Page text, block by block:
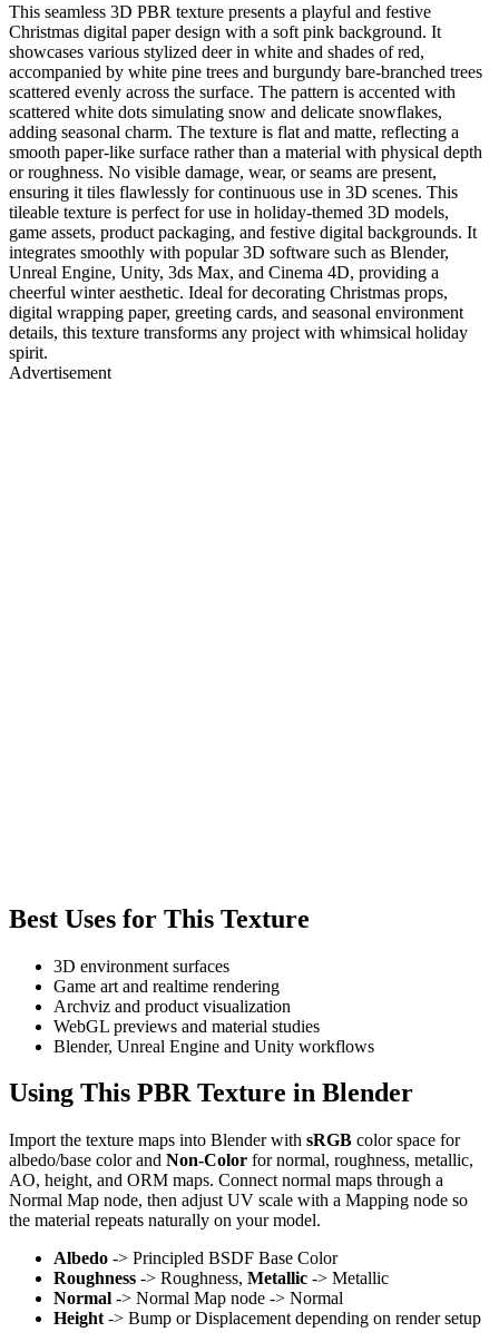
This seamless 3D PBR texture presents a playful and festive
Christmas digital paper design with a soft pink background. It
showcases various stylized deer in white and shades of red,
accompanied by white pine trees and burgundy bare-branched trees
scattered evenly across the surface. The pattern is accented with
scattered white dots simulating snow and delicate snowflakes,
adding seasonal charm. The texture is flat and matte, reflecting a
smooth paper-like surface rather than a material with physical depth
or roughness. No visible damage, wear, or seams are present,
ensuring it tiles flawlessly for continuous use in 3D scenes. This
tileable texture is perfect for use in holiday-themed 3D models,
game assets, product packaging, and festive digital backgrounds. It
integrates smoothly with popular 3D software such as Blender,
Unreal Engine, Unity, 3ds Max, and Cinema 4D, providing a
cheerful winter aesthetic. Ideal for decorating Christmas props,
digital wrapping paper, greeting cards, and seasonal environment
details, this texture transforms any project with whimsical holiday
spirit.
Advertisement
Best Uses for This Texture
3D environment surfaces
Game art and realtime rendering
Archviz and product visualization
WebGL previews and material studies
Blender, Unreal Engine and Unity workflows
Using This PBR Texture in Blender
Import the texture maps into Blender with sRGB color space for
albedo/base color and Non-Color for normal, roughness, metallic,
AO, height, and ORM maps. Connect normal maps through a
Normal Map node, then adjust UV scale with a Mapping node so
the material repeats naturally on your model.
Albedo -> Principled BSDF Base Color
Roughness -> Roughness, Metallic -> Metallic
Normal -> Normal Map node -> Normal
Height -> Bump or Displacement depending on render setup